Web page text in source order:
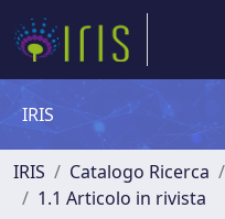
IRIS
IRIS Catalogo Ricerca
1.1 Articolo in rivista